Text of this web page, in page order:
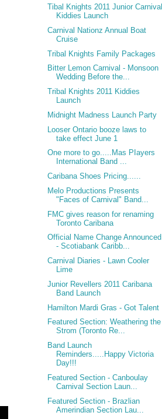
Tibal Knights 2011 Junior Carnival
Kiddies Launch
Carnival Nationz Annual Boat
Cruise
Tribal Knights Family Packages
Bitter Lemon Carnival - Monsoon
Wedding Before the...
Tribal Knights 2011 Kiddies
Launch
Midnight Madness Launch Party
Looser Ontario booze laws to
take effect June 1
One more to go.....Mas PIayers
International Band ...
Caribana Shoes Pricing......
Melo Productions Presents
"Faces of Carnival" Band...
FMC gives reason for renaming
Toronto Caribana
Official Name Change Announced
- Scotiabank Caribb...
Carnival Diaries - Lawn Cooler
Lime
Junior Revellers 2011 Caribana
Band Launch
Hamilton Mardi Gras - Got Talent
Featured Section: Weathering the
Strom (Toronto Re...
Band Launch
Reminders.....Happy Victoria
Day!!!
Featured Section - Canboulay
Carnival Section Laun...
Featured Section - Brazlian
Amerindian Section Lau...